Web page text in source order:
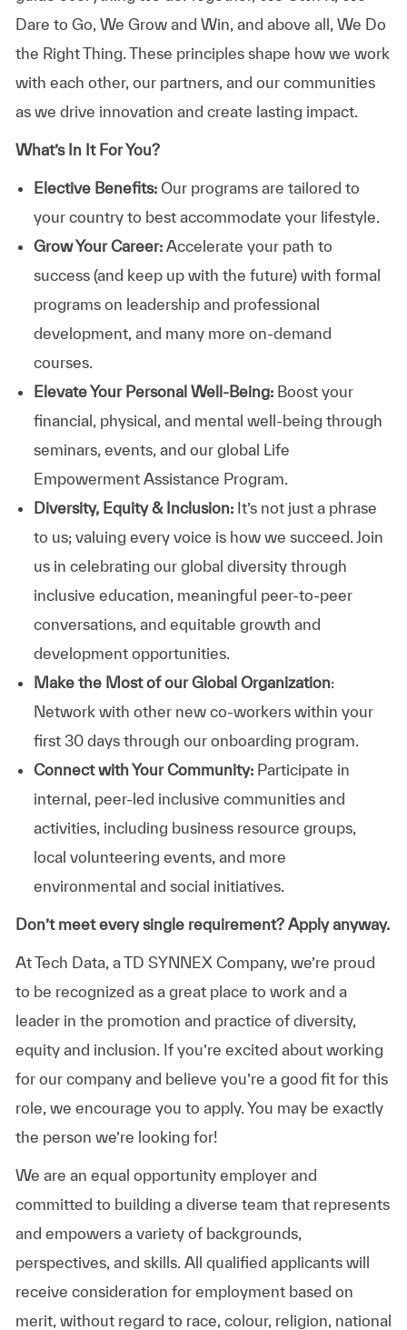
Dare to Go, We Grow and Win, and above all, We Do
the Right Thing. These principles shape how we work
with each other, our partners, and our communities
as we drive innovation and create lasting impact.
What’s In It For You?
Elective Benefits:Our programs are tailored to
your country to best accommodate your lifestyle.
Grow Your Career: Accelerate your path to
success (and keep up with the future) with formal
programs on leadership and professional
development, and many more on-demand
courses.
Elevate Your Personal Well-Being:Boost your
financial, physical, and mental well-being through
seminars, events, and our global Life
Empowerment Assistance Program.
Diversity, Equity & Inclusion: It’s not just a phrase
to us; valuing every voice is how we succeed. Join
us in celebrating our global diversity through
inclusive education, meaningful peer-to-peer
conversations, and equitable growth and
development opportunities.
Make the Most of our Global Organization:
Network with other new co-workers within your
first 30 days through our onboarding program.
Connect with Your Community:Participate in
internal, peer-led inclusive communities and
activities, including business resource groups,
local volunteering events, and more
environmental and social initiatives.
Don’t meet every single requirement? Apply anyway.
At Tech Data, a TD SYNNEX Company, we’re proud
to be recognized as a great place to work and a
leader in the promotion and practice of diversity,
equity and inclusion. If you’re excited about working
for our company and believe you’re a good fit for this
role, we encourage you to apply. You may be exactly
the person we’re looking for!
We are an equal opportunity employer and
committed to building a diverse team that represents
and empowers a variety of backgrounds,
perspectives, and skills. All qualified applicants will
receive consideration for employment based on
merit, without regard to race, colour, religion, national